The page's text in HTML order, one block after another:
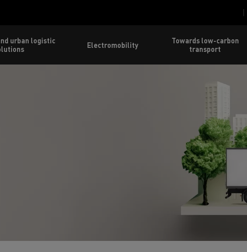
urban logistic
Electromobility
Towards low-carbon
transport